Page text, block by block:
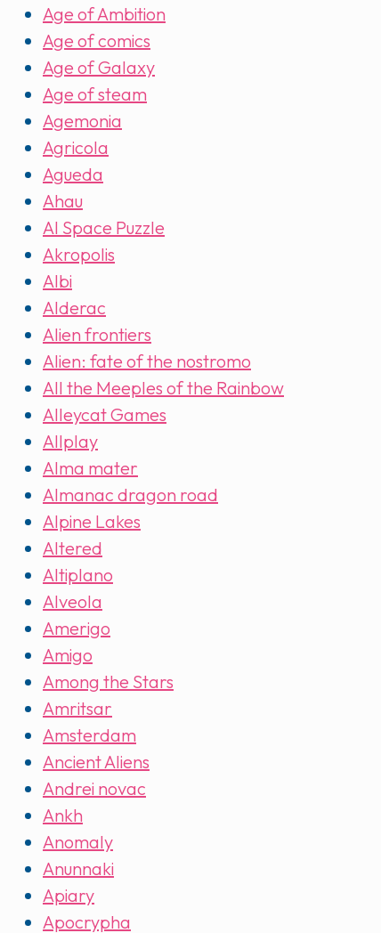
Age of Ambition
Age of comics
Age of Galaxy
Age of steam
Agemonia
Agricola
Agueda
Ahau
AI Space Puzzle
Akropolis
Albi
Alderac
Alien frontiers
Alien: fate of the nostromo
All the Meeples of the Rainbow
Alleycat Games
Allplay
Alma mater
Almanac dragon road
Alpine Lakes
Altered
Altiplano
Alveola
Amerigo
Amigo
Among the Stars
Amritsar
Amsterdam
Ancient Aliens
Andrei novac
Ankh
Anomaly
Anunnaki
Apiary
Apocrypha